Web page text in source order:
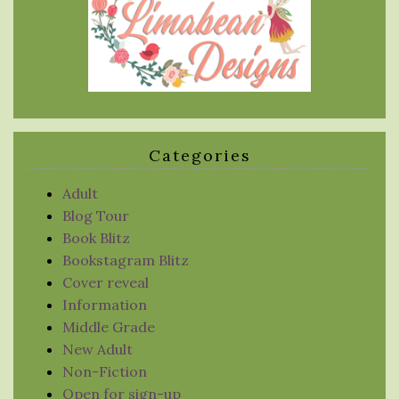
Categories
Adult
Blog Tour
Book Blitz
Bookstagram Blitz
Cover reveal
Information
Middle Grade
New Adult
Non-Fiction
Open for sign-up